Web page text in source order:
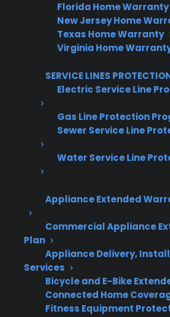
Florida Home Warranty
New Jersey Home
Texas Home Warranty
Virginia Home
SERVICE LINES
Electric Service Line
Gas Line Protection
Sewer Service Line
Water Service Line
Appliance Extended
Commercial Appliance
Plan
Appliance Delivery,
Services
Bicycle and E-Bike
Connected Home
Fitness Equipment
Grow your business with
Increase sales and
10,000+ retailers and
Quick Summary:
And Warranty Timing